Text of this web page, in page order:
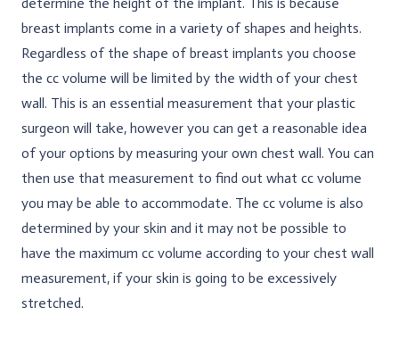
breast implants come in a variety of shapes and heights.
Regardless of the shape of breast implants you choose
the cc volume will be limited by the width of your chest
wall. This is an essential measurement that your plastic
surgeon will take, however you can get a reasonable idea
of your options by measuring your own chest wall. You can
then use that measurement to find out what cc volume
you may be able to accommodate. The cc volume is also
determined by your skin and it may not be possible to
have the maximum cc volume according to your chest wall
measurement, if your skin is going to be excessively
stretched.